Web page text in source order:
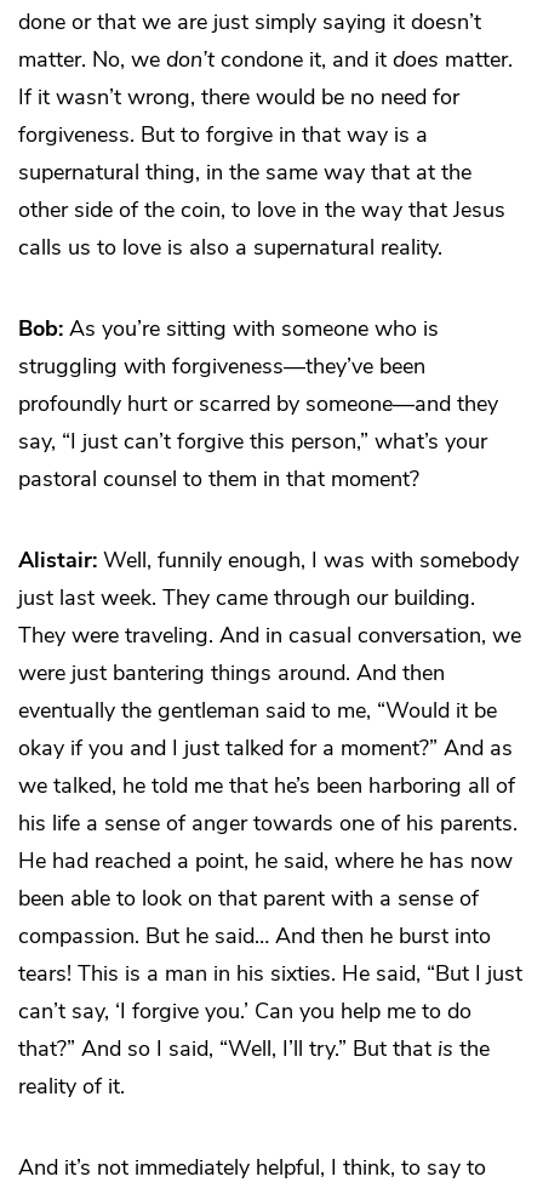
done or that we are just simply saying it doesn’t
matter. No, we don’tcondone it, and it does matter.
If it wasn’t wrong, there would be no need for
forgiveness. But to forgive in that way is a
supernatural thing, in the same way that at the
other side of the coin, to love in the way that Jesus
calls us to love is also a supernatural reality.
Bob: As you’re sitting with someone who is
struggling with forgiveness—they’ve been
profoundly hurt or scarred by someone—and they
say, “I just can’t forgive this person,” what’s your
pastoral counsel to them in that moment?
Alistair: Well, funnily enough, I was with somebody
just last week. They came through our building.
They were traveling. And in casual conversation, we
were just bantering things around. And then
eventually the gentleman said to me, “Would it be
okay if you and I just talked for a moment?” And as
we talked, he told me that he’s been harboring all of
his life a sense of anger towards one of his parents.
He had reached a point, he said, where he has now
been able to look on that parent with a sense of
compassion. But he said… And then he burst into
tears! This is a man in his sixties. He said, “But I just
can’t say, ‘I forgive you.’ Can you help me to do
that?” And so I said, “Well, I’ll try.” But that is the
reality of it.
And it’s not immediately helpful, I think, to say to